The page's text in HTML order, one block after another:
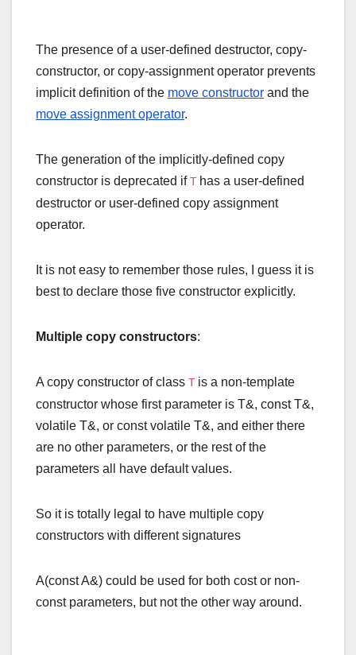
The presence of a user-defined destructor, copy-
constructor, or copy-assignment operator prevents
implicit definition of the move constructor and the
move assignment operator.
The generation of the implicitly-defined copy
constructor is deprecated ifT has a user-defined
destructor or user-defined copy assignment
operator.
It is not easy to remember those rules, I guess it is
best to declare those five constructor explicitly.
Multiple copy constructors:
A copy constructor of class T is a non-template
constructor whose first parameter is T&, constT&,
volatile T&, or const volatile T&, and either there
are no other parameters, or the rest of the
parameters all have default values.
So it is totally legal to have multiple copy
constructors with different signatures
A(const A&) could be used for both cost or non-
const parameters, but not the other way around.